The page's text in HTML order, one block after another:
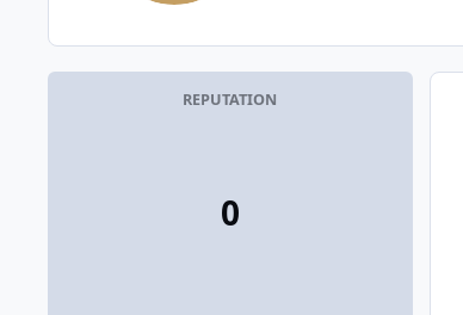
REPUTATION
0